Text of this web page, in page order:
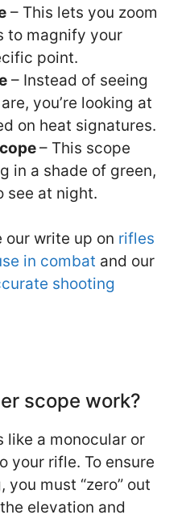
– This lets you zoom
to magnify your
point.
– Instead of seeing
you’re looking at
on heat signatures.
– This scope
in a shade of green,
see at night.
our write up on rifles
in combat and our
shooting
scope work?
like a monocular or
your rifle. To ensure
must “zero” out
elevation and